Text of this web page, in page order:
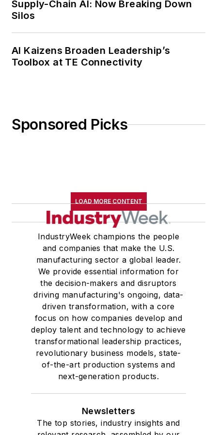
Cleveland Hts., Ohio, with her
Supply-Chain AI: Now Breaking Down
Silos
AI Kaizens Broaden Leadership’s
Toolbox at TE Connectivity
Sponsored Picks
LOAD MORE CONTENT
IndustryWeek champions the people
and companies that make the U.S.
manufacturing sector a global leader.
We provide essential information for
the decision-makers and disruptors
driving manufacturing's ongoing, data-
driven transformation, with a core
focus on how companies develop and
deploy talent and technology to achieve
transformational leadership practices,
revolutionary business models, state-
of-the-art production systems and
next-generation products.
Newsletters
The top stories, industry insights and